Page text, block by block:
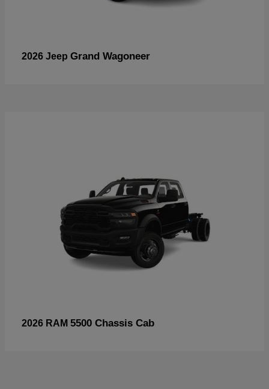
2026 Jeep Grand Wagoneer
2026 RAM 5500 Chassis Cab